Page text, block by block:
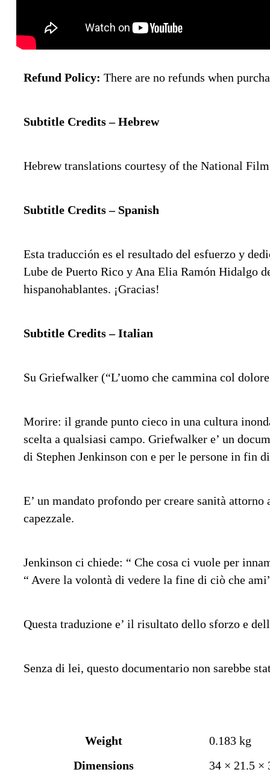
Refund Policy: There are no refunds when
Subtitle Credits – Hebrew
Hebrew translations courtesy of the National
Subtitle Credits – Spanish
Esta traducción es el resultado del esfuerzo y
Lube de Puerto Rico y Ana Elia Ramón Hidalgo
hispanohablantes. ¡Gracias!
Subtitle Credits – Italian
Su Griefwalker (“L’uomo che cammina col
Morire: il grande punto cieco in una cultura
scelta a qualsiasi campo. Griefwalker e’ un
di Stephen Jenkinson con e per le persone in
E’ un mandato profondo per creare sanità
capezzale.
Jenkinson ci chiede: “ Che cosa ci vuole per
“ Avere la volontà di vedere la fine di ciò che
Questa traduzione e’ il risultato dello sforzo e
Senza di lei, questo documentario non sarebbe
Weight
0.183 kg
Dimensions
34 × 21.5 ×